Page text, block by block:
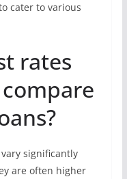
cater to various
rates
significantly
are often higher